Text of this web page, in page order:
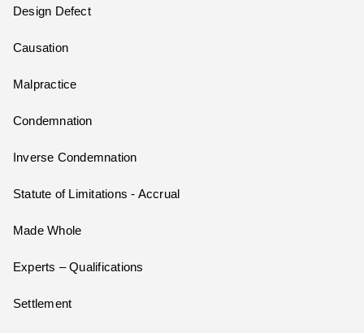
Design Defect
Causation
Malpractice
Condemnation
Inverse Condemnation
Statute of Limitations - Accrual
Made Whole
Experts – Qualifications
Settlement